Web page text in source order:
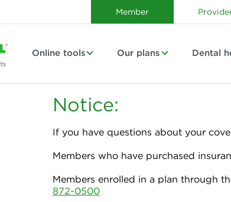
Member
Online tools Our plans Dental
Notice:
If you have questions about your
Members who have purchased
Members enrolled in a plan through
872-0500